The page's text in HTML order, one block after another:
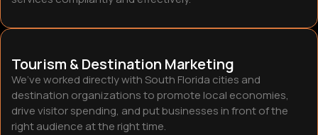
Tourism & Destination Marketing
We’ve worked directly with South Florida cities and
destination organizations to promote local economies,
drive visitor spending, and put businesses in front of the
right audience at the right time.